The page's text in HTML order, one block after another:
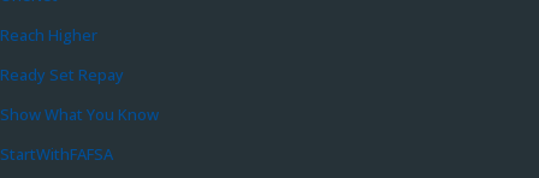
Reach Higher
Ready Set Repay
Show What You Know
StartWithFAFSA